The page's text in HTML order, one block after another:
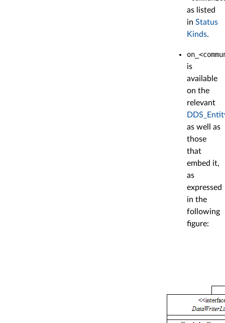
as listed
in Status
Kinds.
is
available
on the
relevant
as well as
those
that
embed it,
as
expressed
in the
following
figure: